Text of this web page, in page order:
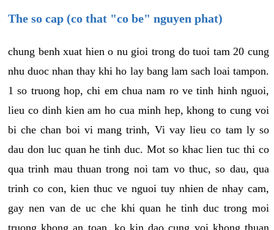
The so cap (co that "co be" nguyen phat)
chung benh xuat hien o nu gioi trong do tuoi tam 20 cung
nhu duoc nhan thay khi ho lay bang lam sach loai tampon.
1 so truong hop, chi em chua nam ro ve tinh hinh nguoi,
lieu co dinh kien am ho cua minh hep, khong to cung voi
bi che chan boi vi mang trinh, Vi vay lieu co tam ly so
dau don luc quan he tinh duc. Mot so khac lien tuc thi co
qua trinh mau thuan trong noi tam vo thuc, so dau, qua
trinh co con, kien thuc ve nguoi tuy nhien de nhay cam,
gay nen van de uc che khi quan he tinh duc trong moi